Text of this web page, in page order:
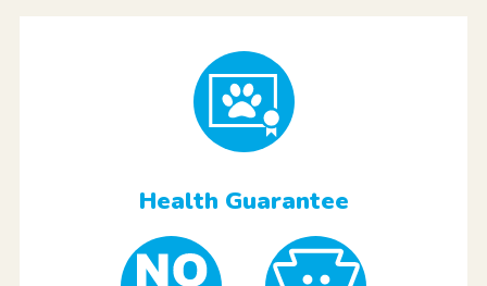
Health Guarantee